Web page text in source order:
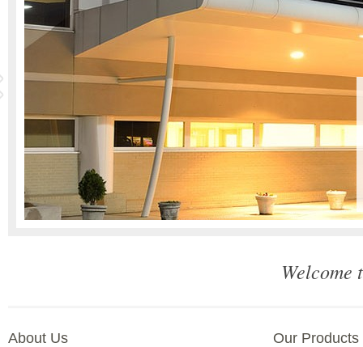
Welcome
About Us Our Products